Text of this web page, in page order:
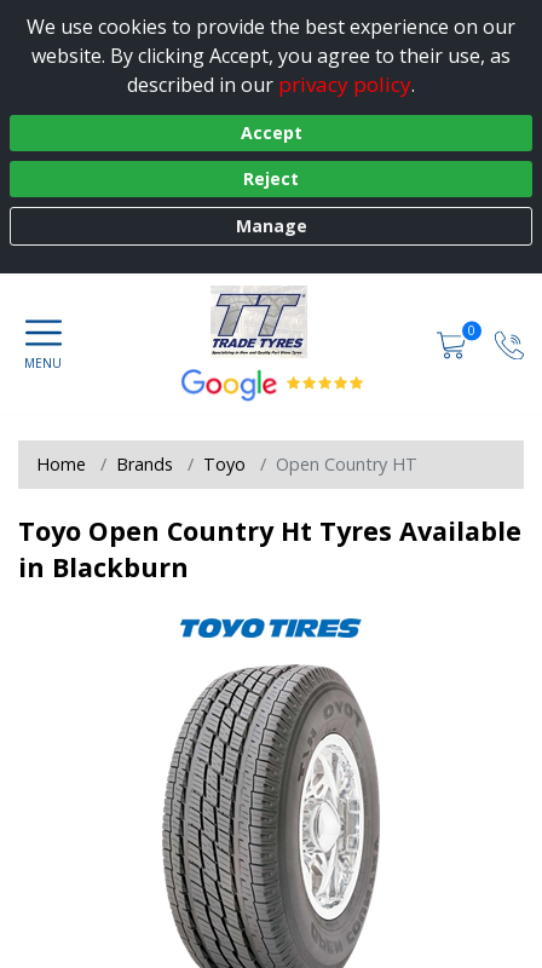
We use cookies to provide the best experience on our
website. By clicking Accept, you agree to their use, as
described in our privacy policy.
Accept
Reject
Manage
0
Home Brands Toyo Open Country HT
Toyo Open Country Ht Tyres Available
in Blackburn